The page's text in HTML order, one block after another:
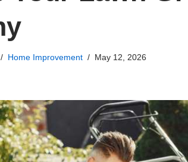
Home Improvement May 12, 2026